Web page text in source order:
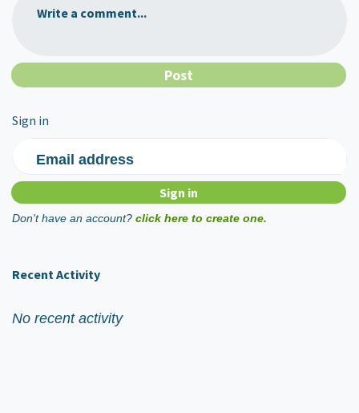
Write a comment...
Sign in
Email address
Don't have an account? click here to create one.
Recent Activity
No recent activity